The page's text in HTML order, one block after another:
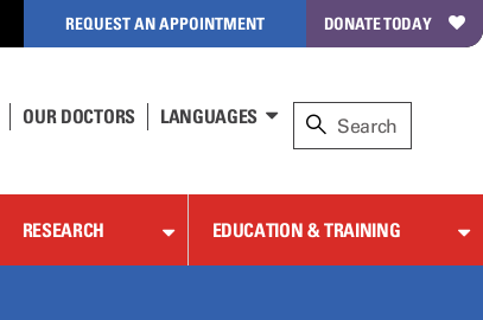
REQUEST AN APPOINTMENT DONATE TODAY
OUR DOCTORS LANGUAGES
RESEARCH EDUCATION & TRAINING